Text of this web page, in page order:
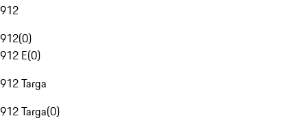
912
912(0)
912 E(0)
912 Targa
912 Targa(0)